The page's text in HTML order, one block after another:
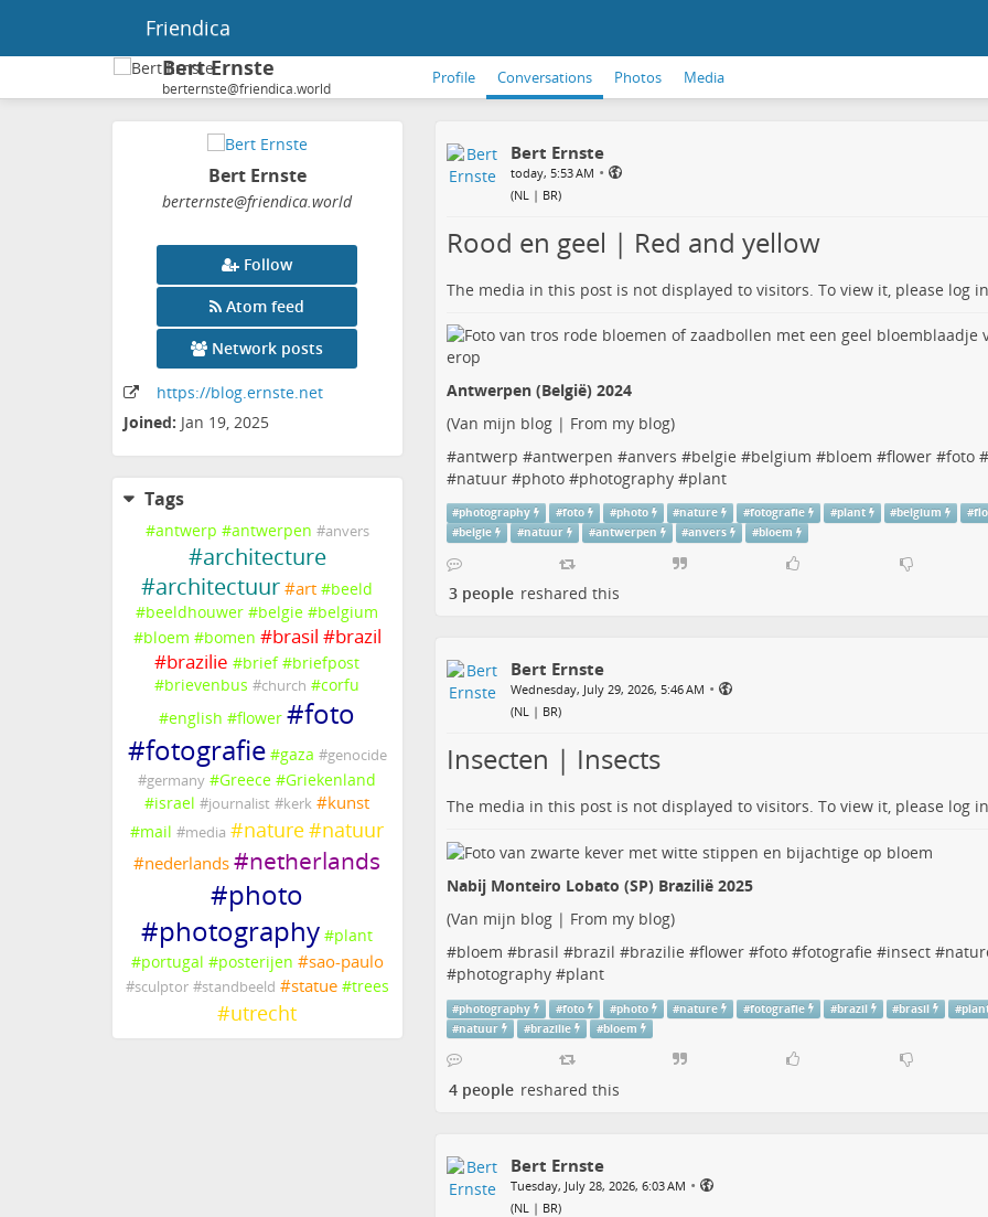
Friendica
Bert Ernste
berternste@friendica.world
Profile Conversations Photos Media
Bert Ernste
berternste@friendica.world
Follow
Atom feed
Network posts
https://blog.ernste.net
Joined: Jan 19, 2025
Tags
#antwerp #antwerpen #anvers
#architecture
#architectuur #art #beeld
#beeldhouwer #belgie #belgium
#bloem #bomen #brasil #brazil
#brazilie #brief #briefpost
#brievenbus #church #corfu
#english #flower #foto
#fotografie #gaza #genocide
#germany #Greece #Griekenland
#israel #journalist #kerk #kunst
#mail #media #nature#natuur
#nederlands #netherlands
#photo
#photography #plant
#portugal #posterijen #sao-paulo
#sculptor #standbeeld #statue #trees
#utrecht
Bert Ernste
today, 5:53 AM •
(NL | BR)
Rood en geel | Red and yellow
The media in this post is not displayed to visitors. To view it, please log
Antwerpen (België) 2024
(Van mijn blog | From my blog)
#antwerp #antwerpen #anvers #belgie #belgium #bloem #flower#foto#
#natuur#photo#photography#plant
#photography #foto #photo #nature #fotografie #plant #belgium #
#belgie #natuur #antwerpen #anvers #bloem
3 people reshared this
Bert Ernste
Wednesday, July 29, 2026, 5:46 AM •
(NL | BR)
Insecten | Insects
The media in this post is not displayed to visitors. To view it, please log
Nabij Monteiro Lobato (SP) Brazilië 2025
(Van mijn blog | From my blog)
#bloem #brasil #brazil #brazilie #flower#foto#fotografie #insect#
#photography#plant
#photography #foto #photo #nature #fotografie #brazil #brasil #
#natuur #brazilie #bloem
4 people reshared this
Bert Ernste
Tuesday, July 28, 2026, 6:03 AM •
(NL | BR)